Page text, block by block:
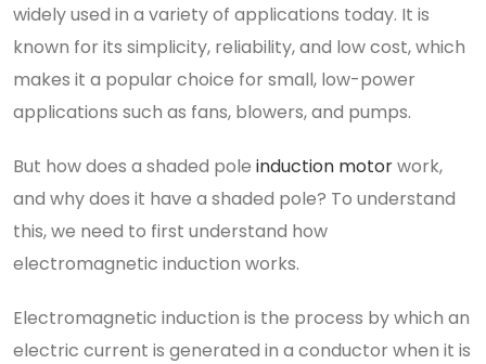
widely used in a variety of applications today. It is
known for its simplicity, reliability, and low cost, which
makes it a popular choice for small, low-power
applications such as fans, blowers, and pumps.
But how does a shaded pole induction motorwork,
and why does it have a shaded pole? To understand
this, we need to first understand how
electromagnetic induction works.
Electromagnetic induction is the process by which an
electric current is generated in a conductor when it is